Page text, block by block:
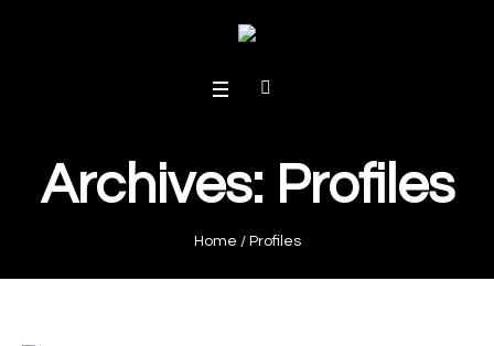
Archives: Profiles
Home / Profiles